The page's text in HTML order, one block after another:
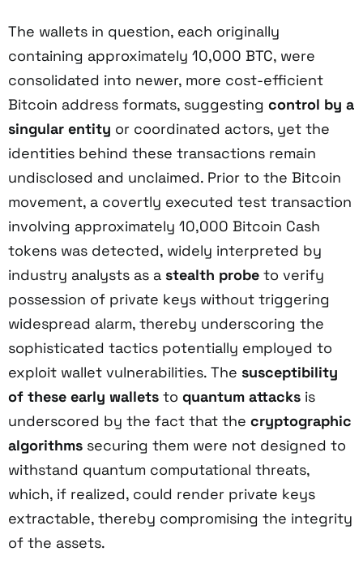
The wallets in question, each originally
containing approximately 10,000 BTC, were
consolidated into newer, more cost-efficient
Bitcoin address formats, suggesting control by a
singular entity or coordinated actors, yet the
identities behind these transactions remain
undisclosed and unclaimed. Prior to the Bitcoin
movement, a covertly executed test transaction
involving approximately 10,000 Bitcoin Cash
tokens was detected, widely interpreted by
industry analysts as a stealth probe to verify
possession of private keys without triggering
widespread alarm, thereby underscoring the
sophisticated tactics potentially employed to
exploit wallet vulnerabilities. The susceptibility
of these early wallets to quantum attacks is
underscored by the fact that the cryptographic
algorithms securing them were not designed to
withstand quantum computational threats,
which, if realized, could render private keys
extractable, thereby compromising the integrity
of the assets.